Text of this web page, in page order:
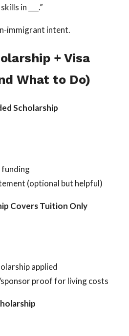
in ___.”
immigrant intent.
+ Visa
What to Do)
Scholarship
funding
(optional but helpful)
Covers Tuition Only
applied
proof for living costs